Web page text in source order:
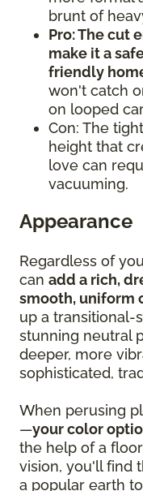
brunt of
Pro: The cut
make it a
friendly
won't catch
on looped
Con: The
height that
love can
vacuuming.
Appearance
Regardless of
can add a rich,
smooth, uniform
up a transitional-
stunning neutral
deeper, more
sophisticated,
When perusing
—your color
the help of a
vision, you'll find
a popular earth